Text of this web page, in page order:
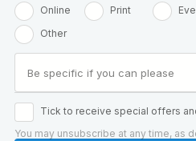
Online Print
Other
Tick to receive special offers
You may unsubscribe at any time, as